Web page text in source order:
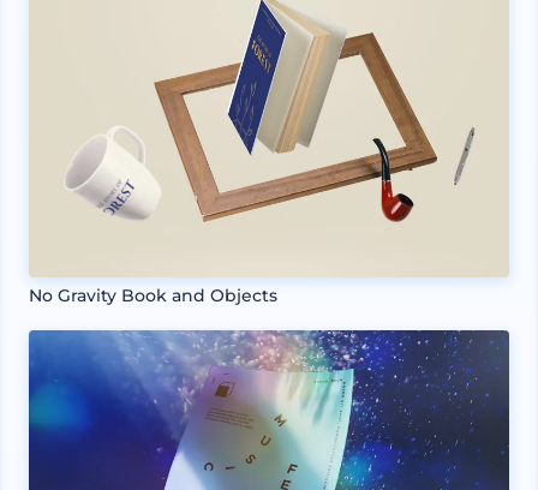
No Gravity Book and Objects